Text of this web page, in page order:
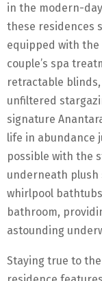
in the modern-
these residences
equipped with the
couple’s spa
retractable
unfiltered
signature
life in abundance
possible with the
underneath plush
whirlpool
bathroom,
astounding
Staying true to